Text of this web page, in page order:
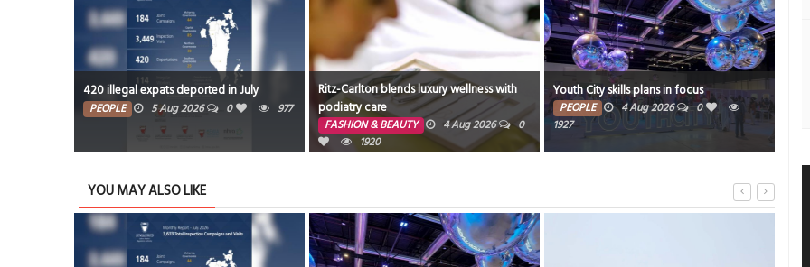
420 illegal expats deported in July
PEOPLE 5 Aug 2026 0 977
Ritz-Carlton blends luxury wellness with
podiatry care
FASHION & BEAUTY 4 Aug 2026
0
1920
Youth City skills plans in focus
PEOPLE 4 Aug 2026
0
1927
YOU MAY ALSO LIKE